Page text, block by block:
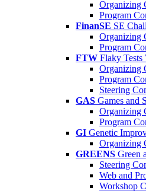
Organizing
Program
FinanSE SE
Organizing
Program
FTW Flaky Tests
Organizing
Program
Steering
GAS Games and
Organizing
Program
GI Genetic
Organizing
GREENS Green
Steering
Web and
Workshop